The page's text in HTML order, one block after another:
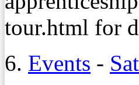
tour.html for
6. Events -